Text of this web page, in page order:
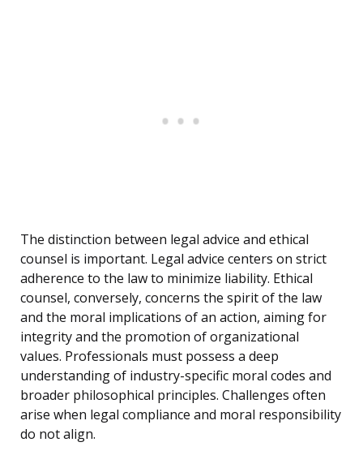
The distinction between legal advice and ethical
counsel is important. Legal advice centers on strict
adherence to the law to minimize liability. Ethical
counsel, conversely, concerns the spirit of the law
and the moral implications of an action, aiming for
integrity and the promotion of organizational
values. Professionals must possess a deep
understanding of industry-specific moral codes and
broader philosophical principles. Challenges often
arise when legal compliance and moral responsibility
do not align.